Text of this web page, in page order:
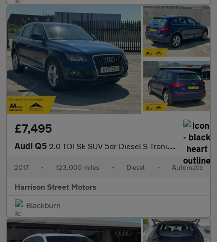
£7,495
Audi Q5 2.0 TDI SE SUV 5dr Diesel S Tronic quattro Euro 6 (s/s) (190 ps)
2017 • 123,000 miles • Diesel • Automatic
Harrison Street Motors
Blackburn